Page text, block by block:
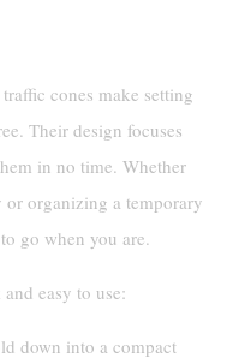
cones make setting
Their design focuses
in no time. Whether
or organizing a temporary
go when you are.
easy to use:
down into a compact